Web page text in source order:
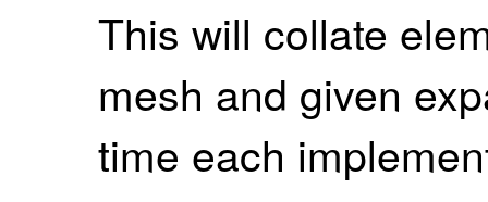
This will collate
mesh and given
time each